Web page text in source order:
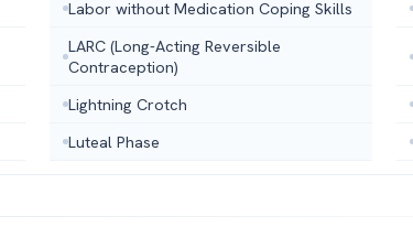
Labor without Medication Coping Skills
LARC (Long-Acting Reversible
Contraception)
Lightning Crotch
Luteal Phase